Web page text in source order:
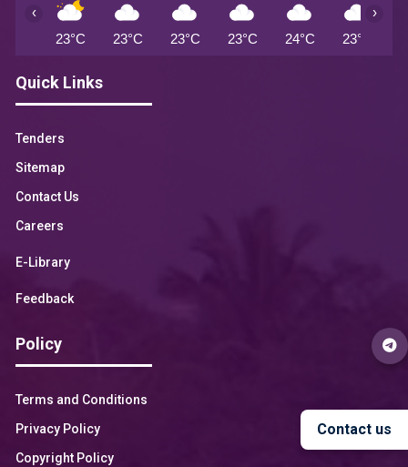
Contact us
23°C 23°C 23°C 23°C 24°C 23°C
‹ ›
Quick Links
Tenders
Sitemap
Contact Us
Careers
E-Library
Feedback
Policy
Terms and Conditions
Privacy Policy
Copyright Policy